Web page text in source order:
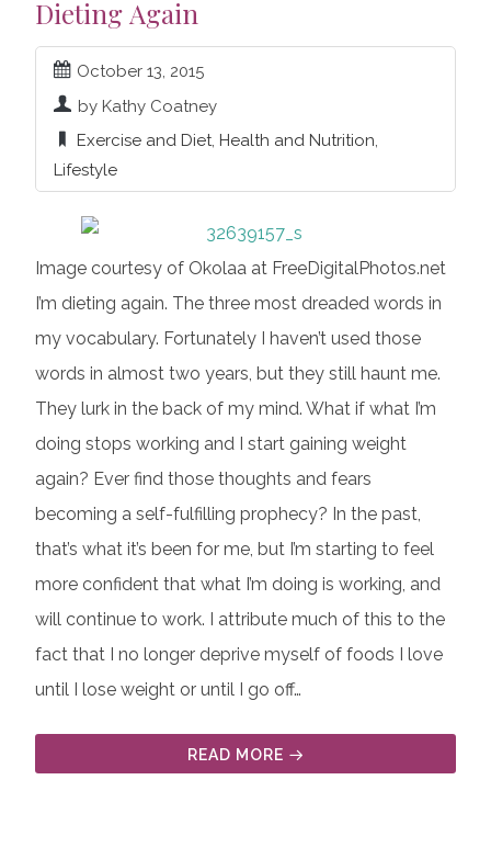
Dieting Again
October 13, 2015
by Kathy Coatney
Exercise and Diet, Health and Nutrition,
Lifestyle
Image courtesy of Okolaa at FreeDigitalPhotos.net
I’m dieting again. The three most dreaded words in
my vocabulary. Fortunately I haven’t used those
words in almost two years, but they still haunt me.
They lurk in the back of my mind. What if what I’m
doing stops working and I start gaining weight
again? Ever find those thoughts and fears
becoming a self-fulfilling prophecy? In the past,
that’s what it’s been for me, but I’m starting to feel
more confident that what I’m doing is working, and
will continue to work. I attribute much of this to the
fact that I no longer deprive myself of foods I love
until I lose weight or until I go off…
READ MORE